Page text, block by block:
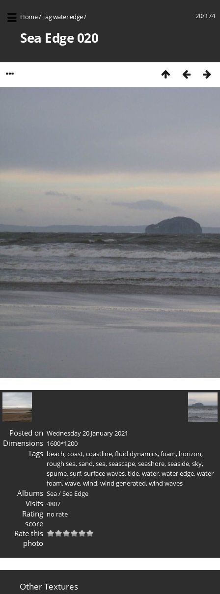
20/174
Home/Tagwater edge/
Sea Edge 020
Posted on Wednesday 20 January 2021
Dimensions 1600*1200
Tags beach,coast,coastline,fluid dynamics,foam, horizon,
rough sea,sand,sea,seascape,seashore,seaside,sky,
spume,surf,surface waves,tide,water,water edge,water
foam,wave,wind,wind generated,wind waves
Albums Sea/Sea Edge
Visits 4807
Rating
score
no rate
Rate this
photo
Other Textures